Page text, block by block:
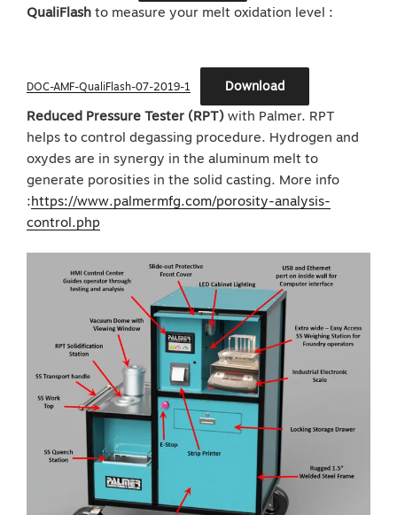
QualiFlash to measure your melt oxidation level :
DOC-AMF-QualiFlash-07-2019-1 Download
Reduced Pressure Tester (RPT) with Palmer. RPT
helps to control degassing procedure. Hydrogen and
oxydes are in synergy in the aluminum melt to
generate porosities in the solid casting. More info
:https://www.palmermfg.com/porosity-analysis-
control.php